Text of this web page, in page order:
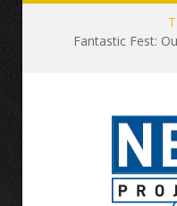
Fantastic Fest: